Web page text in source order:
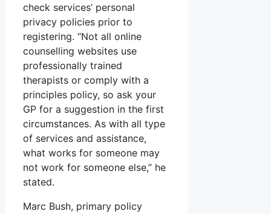
check services’ personal
privacy policies prior to
registering. “Not all online
counselling websites use
professionally trained
therapists or comply with a
principles policy, so ask your
GP for a suggestion in the first
circumstances. As with all type
of services and assistance,
what works for someone may
not work for someone else,” he
stated.
Marc Bush, primary policy